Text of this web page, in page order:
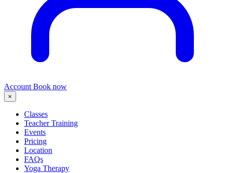
Account Book now
×
Classes
Teacher Training
Events
Pricing
Location
FAQs
Yoga Therapy